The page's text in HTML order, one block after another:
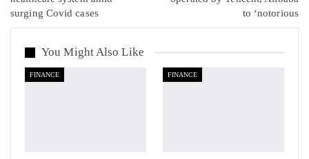
surging Covid cases
to ‘notorious
You Might Also Like
FINANCE FINANCE